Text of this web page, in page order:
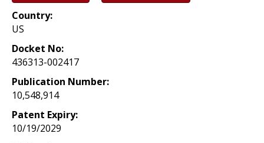
Country:
US
Docket No:
436313-002417
Publication Number:
10,548,914
Patent Expiry:
10/19/2029